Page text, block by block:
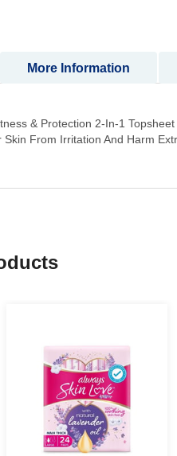
& Protection 2-In-1
Skin From Irritation And Harm
More Information